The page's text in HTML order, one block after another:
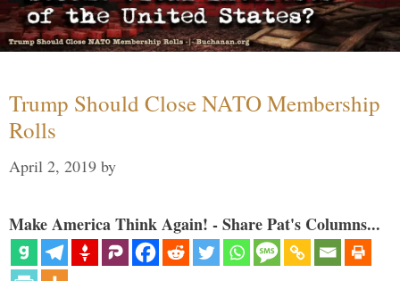
Trump Should Close NATO Membership
Rolls
April 2, 2019 by
Make America Think Again! - Share Pat's Columns...